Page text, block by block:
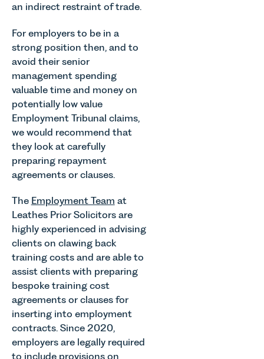
an indirect restraint of trade.
For employers to be in a
strong position then, and to
avoid their senior
management spending
valuable time and money on
potentially low value
Employment Tribunal claims,
we would recommend that
they look at carefully
preparing repayment
agreements or clauses.
The Employment Team at
Leathes Prior Solicitors are
highly experienced in advising
clients on clawing back
training costs and are able to
assist clients with preparing
bespoke training cost
agreements or clauses for
inserting into employment
contracts. Since 2020,
employers are legally required
to include provisions on